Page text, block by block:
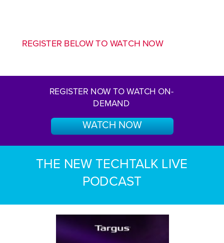
THE NEW TECHTALK LIVE
PODCAST
WATCH NOW
REGISTER NOW TO WATCH ON-
DEMAND
REGISTER BELOW TO WATCH NOW